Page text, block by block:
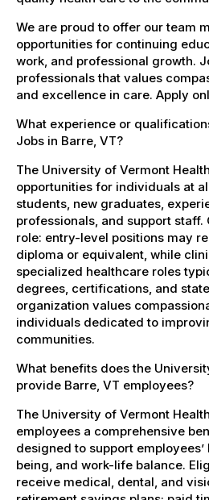
We are proud to offer our team
opportunities for continuing
work, and professional growth.
professionals that values
and excellence in care. Apply
What experience or
Jobs in Barre, VT?
The University of Vermont
opportunities for individuals at
students, new graduates,
professionals, and support
role: entry-level positions may
diploma or equivalent, while
specialized healthcare roles
degrees, certifications, and
organization values
individuals dedicated to
communities.
What benefits does the
provide Barre, VT employees?
The University of Vermont
employees a comprehensive
designed to support
being, and work-life balance.
receive medical, dental, and